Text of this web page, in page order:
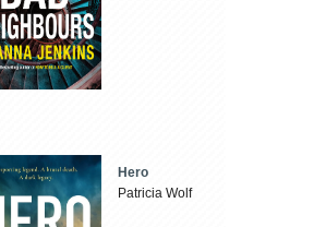
Hero
Patricia Wolf